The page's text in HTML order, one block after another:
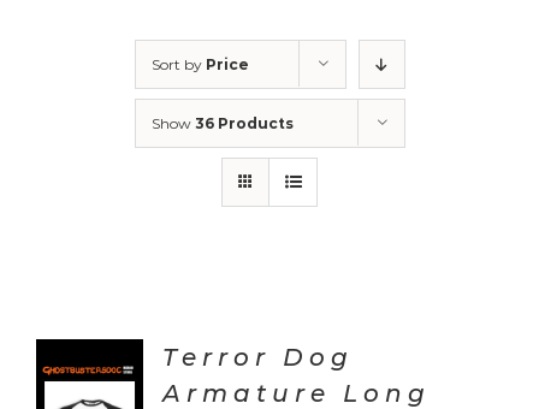
Sort by Price
Show 36 Products
Terror Dog
Armature Long